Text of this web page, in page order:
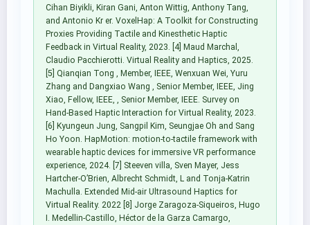
Cihan Biyikli, Kiran Gani, Anton Wittig, Anthony Tang,
and Antonio Kr er. VoxelHap: A Toolkit for Constructing
Proxies Providing Tactile and Kinesthetic Haptic
Feedback in Virtual Reality, 2023. [4] Maud Marchal,
Claudio Pacchierotti. Virtual Reality and Haptics, 2025.
[5] Qianqian Tong , Member, IEEE, Wenxuan Wei, Yuru
Zhang and Dangxiao Wang , Senior Member, IEEE, Jing
Xiao, Fellow, IEEE, , Senior Member, IEEE. Survey on
Hand-Based Haptic Interaction for Virtual Reality, 2023.
[6] Kyungeun Jung, Sangpil Kim, Seungjae Oh and Sang
Ho Yoon. HapMotion: motion-to-tactile framework with
wearable haptic devices for immersive VR performance
experience, 2024. [7] Steeven villa, Sven Mayer, Jess
Hartcher-O’Brien, Albrecht Schmidt, L and Tonja-Katrin
Machulla. Extended Mid-air Ultrasound Haptics for
Virtual Reality. 2022 [8] Jorge Zaragoza-Siqueiros, Hugo
I. Medellin-Castillo, Héctor de la Garza Camargo,